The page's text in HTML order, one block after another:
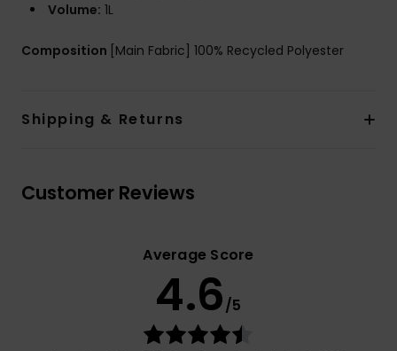
Volume: 1L
Composition [Main Fabric] 100% Recycled Polyester
Shipping & Returns
Customer Reviews
Average Score
4.6/5